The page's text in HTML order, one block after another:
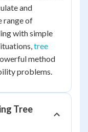
and
range of
with simple
tree
method
problems.
Tree